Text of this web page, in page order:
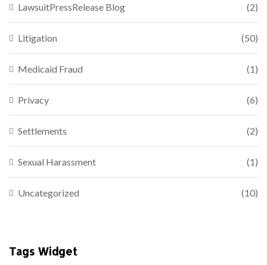
LawsuitPressRelease Blog (2)
Litigation (50)
Medicaid Fraud (1)
Privacy (6)
Settlements (2)
Sexual Harassment (1)
Uncategorized (10)
Tags Widget